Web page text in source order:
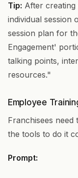
Tip: After creating
individual session
session plan for
Engagement'
talking points,
resources."
Employee
Franchisees need
the tools to do it
Prompt: